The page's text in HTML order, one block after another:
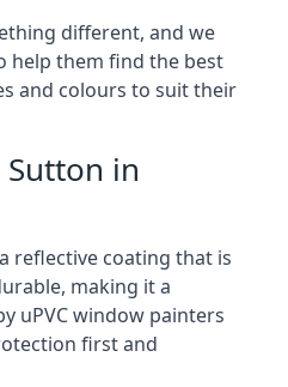
different, and we
help them find the best
and colours to suit their
Sutton in
reflective coating that is
making it a
uPVC window painters
first and